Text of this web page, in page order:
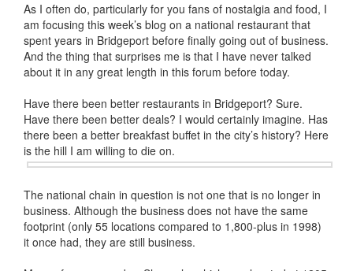
As I often do, particularly for you fans of nostalgia and food, I
am focusing this week’s blog on a national restaurant that
spent years in Bridgeport before finally going out of business.
And the thing that surprises me is that I have never talked
about it in any great length in this forum before today.
Have there been better restaurants in Bridgeport? Sure.
Have there been better deals? I would certainly imagine. Has
there been a better breakfast buffet in the city’s history? Here
is the hill I am willing to die on.
The national chain in question is not one that is no longer in
business. Although the business does not have the same
footprint (only 55 locations compared to 1,800-plus in 1998)
it once had, they are still business.